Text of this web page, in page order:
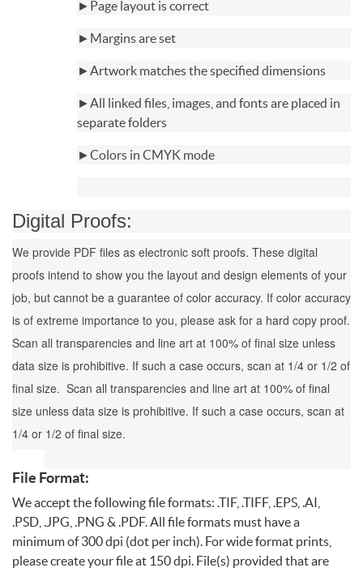
►Page layout is correct
►Margins are set
►Artwork matches the specified dimensions
►All linked files, images, and fonts are placed in
separate folders
►Colors in CMYK mode
Digital Proofs:
We provide PDF files as electronic soft proofs. These digital
proofs intend to show you the layout and design elements of your
job, but cannot be a guarantee of color accuracy. If color accuracy
is of extreme importance to you, please ask for a hard copy proof.
Scan all transparencies and line art at 100% of final size unless
data size is prohibitive. If such a case occurs, scan at 1/4 or 1/2 of
final size. Scan all transparencies and line art at 100% of final
size unless data size is prohibitive. If such a case occurs, scan at
1/4 or 1/2 of final size.
File Format:
We accept the following file formats: .TIF, .TIFF, .EPS, .AI,
.PSD, .JPG, .PNG & .PDF. All file formats must have a
minimum of 300 dpi (dot per inch). For wide format prints,
please create your file at 150 dpi. File(s) provided that are